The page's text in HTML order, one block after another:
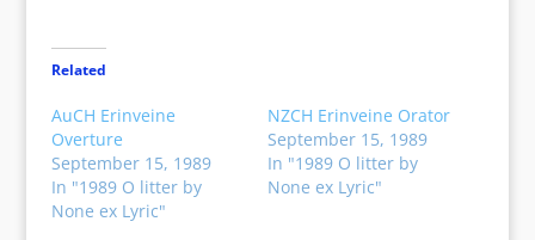
Related
AuCH Erinveine
Overture
September 15, 1989
In "1989 O litter by
None ex Lyric"
NZCH Erinveine Orator
September 15, 1989
In "1989 O litter by
None ex Lyric"